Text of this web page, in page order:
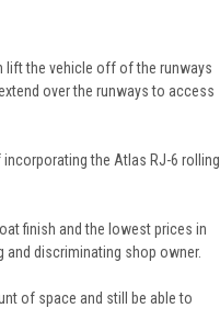
lift the vehicle off of the runways
over the runways to access
the Atlas RJ-6 rolling
finish and the lowest prices in
discriminating shop owner.
of space and still be able to